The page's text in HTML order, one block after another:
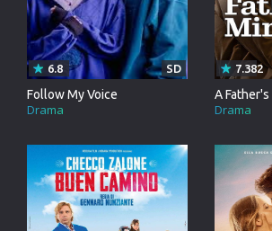
Follow My Voice
Drama
6.8 SD
A
Drama
7.382